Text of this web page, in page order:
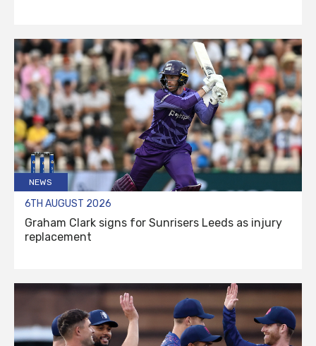
NEWS
6TH AUGUST 2026
Graham Clark signs for Sunrisers Leeds as injury
replacement